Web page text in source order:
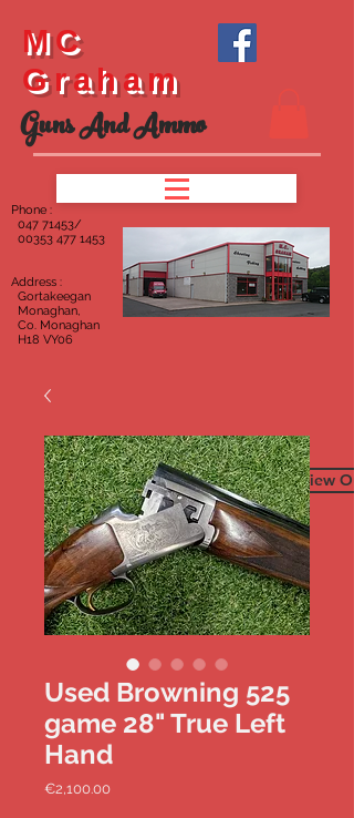
MC
Graham
Phone :
047 71453/
00353 477 1453
Address :
Gortakeegan
Monaghan,
Co. Monaghan
H18 VY06
To View
Guns And Ammo
Used Browning 525
game 28" True Left
Hand
€2,100.00Price